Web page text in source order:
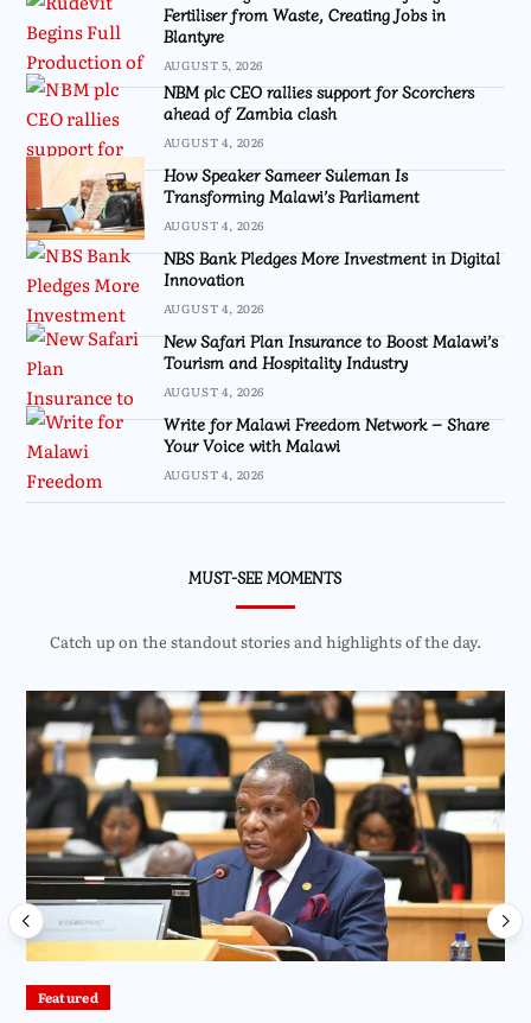
Fertiliser from Waste, Creating Jobs in
Blantyre
AUGUST 5, 2026
NBM plc CEO rallies support for Scorchers
ahead of Zambia clash
AUGUST 4, 2026
How Speaker Sameer Suleman Is
Transforming Malawi’s Parliament
AUGUST 4, 2026
NBS Bank Pledges More Investment in Digital
Innovation
AUGUST 4, 2026
New Safari Plan Insurance to Boost Malawi’s
Tourism and Hospitality Industry
AUGUST 4, 2026
Write for Malawi Freedom Network – Share
Your Voice with Malawi
AUGUST 4, 2026
MUST-SEE MOMENTS
Catch up on the standout stories and highlights of the day.
Featured